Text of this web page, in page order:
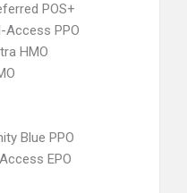
POS+
Access PPO
HMO
Blue PPO
EPO